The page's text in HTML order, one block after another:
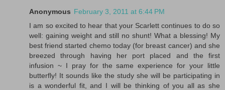
Anonymous February 3, 2011 at 6:44 PM
I am so excited to hear that your Scarlett continues to do so
well: gaining weight and still no shunt! What a blessing! My
best friend started chemo today (for breast cancer) and she
breezed through having her port placed and the first
infusion ~ I pray for the same experience for your little
butterfly! It sounds like the study she will be participating in
is a wonderful fit, and I will be thinking of you all as she